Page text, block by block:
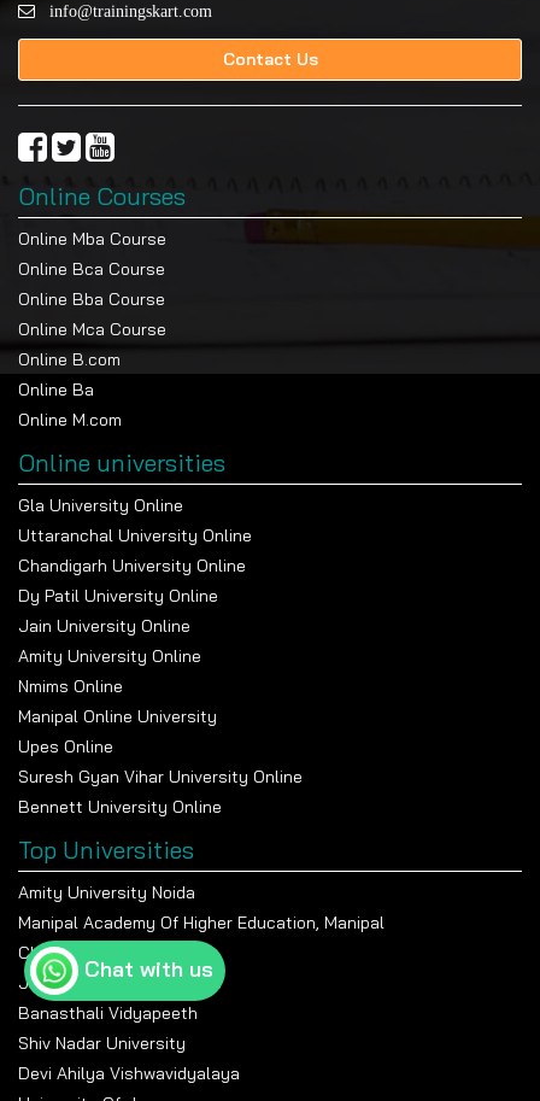
info@trainingskart.com
Contact Us
Online Courses
Online Mba Course
Online Bca Course
Online Bba Course
Online Mca Course
Online B.com
Online Ba
Online M.com
Online universities
Gla University Online
Uttaranchal University Online
Chandigarh University Online
Dy Patil University Online
Jain University Online
Amity University Online
Nmims Online
Manipal Online University
Upes Online
Suresh Gyan Vihar University Online
Bennett University Online
Top Universities
Amity University Noida
Manipal Academy Of Higher Education, Manipal
Chandigarh University
Jain University Bangalore
Banasthali Vidyapeeth
Shiv Nadar University
Devi Ahilya Vishwavidyalaya
Chat with us